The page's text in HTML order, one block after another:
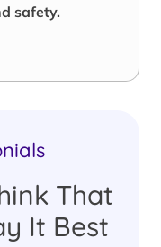
safety.
That
It Best